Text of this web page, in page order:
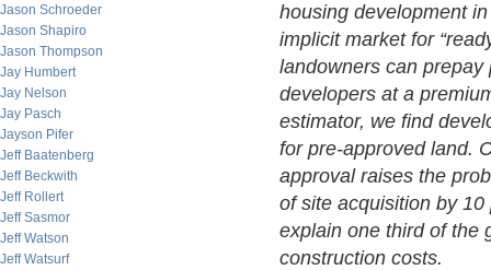
Jason Schroeder
Jason Shapiro
Jason Thompson
Jay Humbert
Jay Nelson
Jay Pasch
Jayson Pifer
Jeff Baatenberg
Jeff Beckwith
Jeff Rollert
Jeff Sasmor
Jeff Watson
Jeff Watsurf
housing development
implicit market for
landowners can
developers at a
estimator, we find
for pre-approved land.
approval raises the
of site acquisition by
explain one third of the
construction costs.